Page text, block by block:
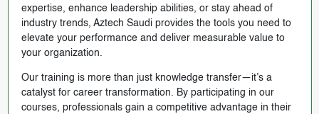
expertise, enhance leadership abilities, or stay ahead of
industry trends, Aztech Saudi provides the tools you need to
elevate your performance and deliver measurable value to
your organization.
Our training is more than just knowledge transfer—it’s a
catalyst for career transformation. By participating in our
courses, professionals gain a competitive advantage in their